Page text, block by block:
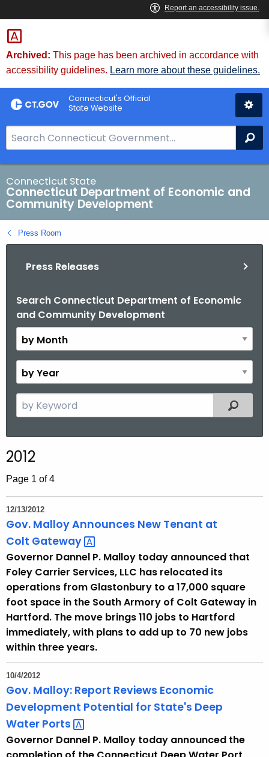
Skip
to
Content
Archived: This page has been archived in accordance with
accessibility guidelines. Learn more about these guidelines.
Connecticut's Official
State Website
e
a
r
c
h
B
a
Connecticut State
Connecticut Department of Economic and
Community Development
Press Room
Press Releases
Search Connecticut Department of Economic
and Community Development
B
y
M
n
h
y
Y
e
c
h
h
e
c
r
T
p
i
t
Filtered
2012
Page 1 of 4
12/13/2012
Gov. Malloy Announces New Tenant at
Colt Gateway
Governor Dannel P. Malloy today announced that
Foley Carrier Services, LLC has relocated its
operations from Glastonbury to a 17,000 square
foot space in the South Armory of Colt Gateway in
Hartford. The move brings 110 jobs to Hartford
immediately, with plans to add up to 70 new jobs
within three years.
10/4/2012
Gov. Malloy: Report Reviews Economic
Development Potential for State's Deep
Water Ports
Governor Dannel P. Malloy today announced the